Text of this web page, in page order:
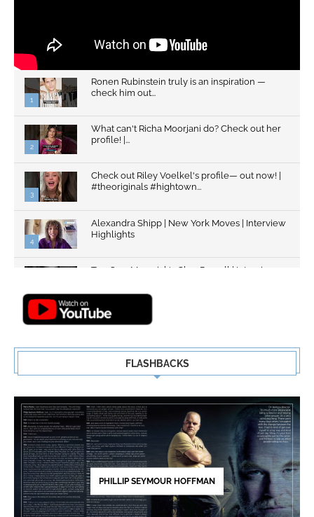
1
Ronen Rubinstein truly is an inspiration —
check him out...
2
What can't Richa Moorjani do? Check out her
profile! |...
3
Check out Riley Voelkel's profile— out now! |
#theoriginals #hightown...
4
Alexandra Shipp | New York Moves | Interview
Highlights
Top Gun: Maverick's Glen Powell | Interview
FLASHBACKS
PHILLIP SEYMOUR HOFFMAN